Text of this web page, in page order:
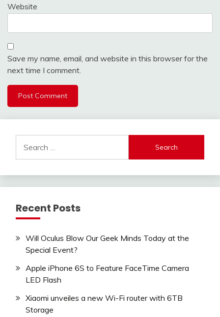
Website
Save my name, email, and website in this browser for the
next time I comment.
for:
Recent Posts
Will Oculus Blow Our Geek Minds Today at the
Special Event?
Apple iPhone 6S to Feature FaceTime Camera
LED Flash
Xiaomi unveiles a new Wi-Fi router with 6TB
Storage